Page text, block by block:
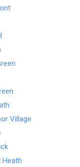
Village
Heath